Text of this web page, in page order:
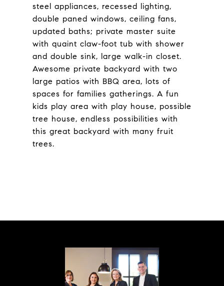
steel appliances, recessed lighting,
double paned windows, ceiling fans,
updated baths; private master suite
with quaint claw-foot tub with shower
and double sink, large walk-in closet.
Awesome private backyard with two
large patios with BBQ area, lots of
spaces for families gatherings. A fun
kids play area with play house, possible
tree house, endless possibilities with
this great backyard with many fruit
trees.